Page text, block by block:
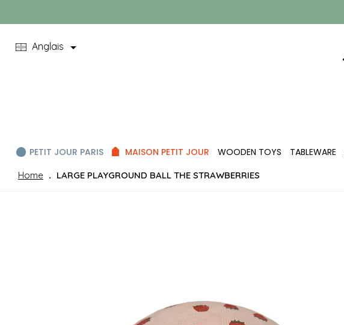
Anglais 
PETIT JOUR PARIS MAISON PETIT JOUR WOODEN TOYS TABLEWARE
Home LARGE PLAYGROUND BALL THE STRAWBERRIES